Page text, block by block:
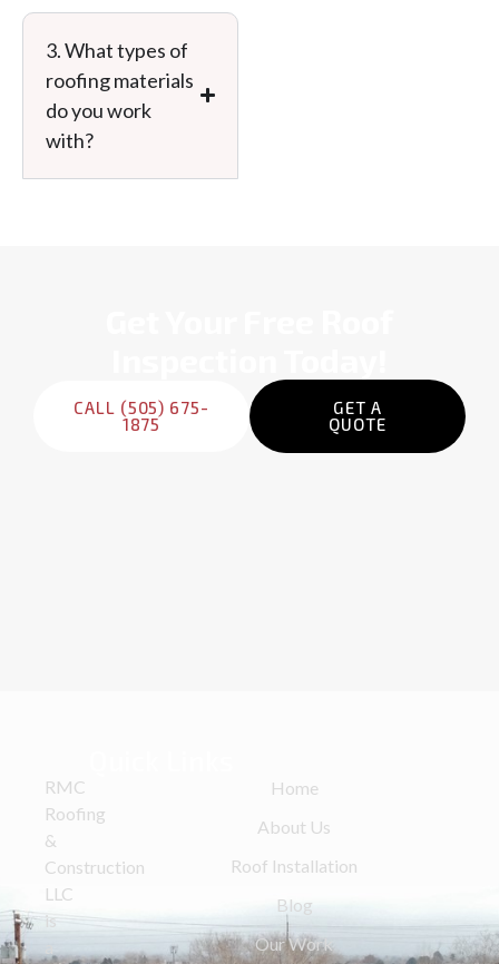
3. What types of
roofing materials
do you work
with?
CALL (505) 675-
1875
GET A
QUOTE
RMC
Roofing
&
Construction
LLC
is
Home
About Us
Roof Installation
Blog
Our Work